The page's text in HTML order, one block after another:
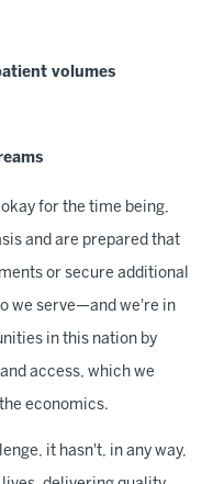
volumes
for the time being,
and are prepared that
or secure additional
we serve—and we're in
in this nation by
access, which we
economics.
it hasn't, in any way,